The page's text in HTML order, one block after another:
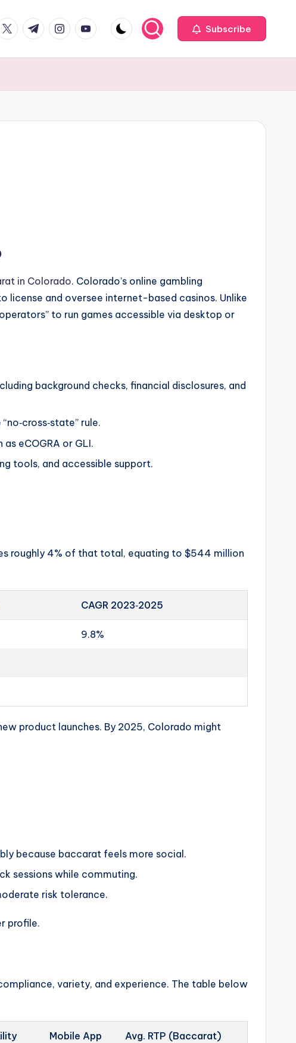
t.me instagram.com
youtube.com Subscribe
in Colorado. Colorado’s online gambling
license and oversee internet-based casinos. Unlike
to run games accessible via desktop or
background checks, financial disclosures, and
rule.
eCOGRA or GLI.
tools, and accessible support.
roughly 4% of that total, equating to $544 million
CAGR 2023‑2025
9.8%
product launches. By 2025, Colorado might
because baccarat feels more social.
sessions while commuting.
risk tolerance.
profile.
variety, and experience. The table below
Mobile App Avg. RTP (Baccarat)